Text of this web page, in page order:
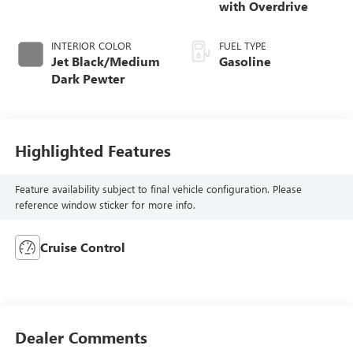
INTERIOR COLOR
Jet Black/Medium
Dark Pewter
with Overdrive
FUEL TYPE
Gasoline
Highlighted Features
Feature availability subject to final vehicle configuration. Please
reference window sticker for more info.
Cruise Control
Dealer Comments